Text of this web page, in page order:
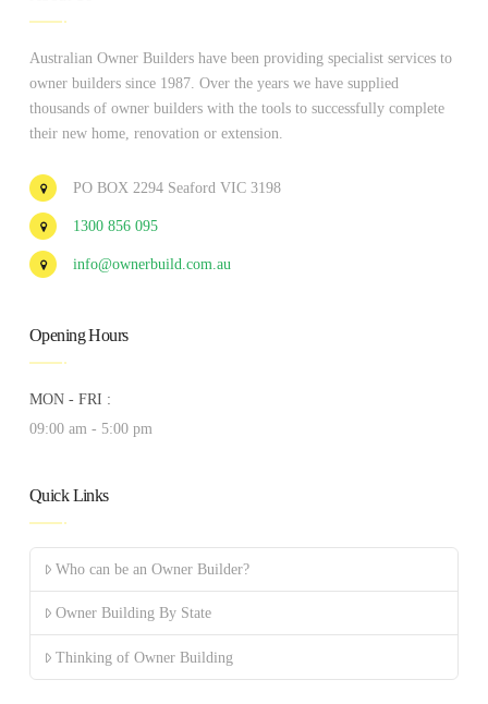
Australian Owner Builders have been providing specialist services to
owner builders since 1987. Over the years we have supplied
thousands of owner builders with the tools to successfully complete
their new home, renovation or extension.
PO BOX 2294 Seaford VIC 3198
1300 856 095
info@ownerbuild.com.au
Opening Hours
MON - FRI :
09:00 am - 5:00 pm
Quick Links
Who can be an Owner Builder?
Owner Building By State
Thinking of Owner Building